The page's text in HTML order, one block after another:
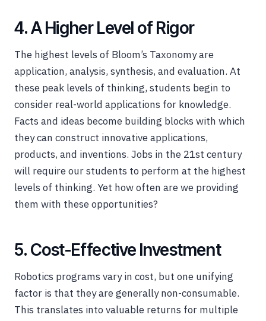
4. A Higher Level of Rigor
The highest levels of Bloom’s Taxonomy are
application, analysis, synthesis, and evaluation. At
these peak levels of thinking, students begin to
consider real-world applications for knowledge.
Facts and ideas become building blocks with which
they can construct innovative applications,
products, and inventions. Jobs in the 21st century
will require our students to perform at the highest
levels of thinking. Yet how often are we providing
them with these opportunities?
5. Cost-Effective Investment
Robotics programs vary in cost, but one unifying
factor is that they are generally non-consumable.
This translates into valuable returns for multiple